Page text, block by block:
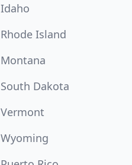
Idaho
Rhode Island
Montana
South Dakota
Vermont
Wyoming